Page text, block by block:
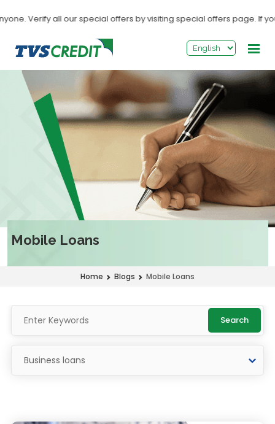
Verify all our special offers by visiting special offers page. If
Mobile Loans
Home Blogs Mobile Loans
Search